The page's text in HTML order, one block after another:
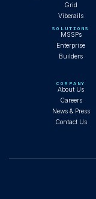
Grid
Viberails
SOLUTIONS
MSSPs
Enterprise
Builders
COMPANY
About Us
Careers
News & Press
Contact Us